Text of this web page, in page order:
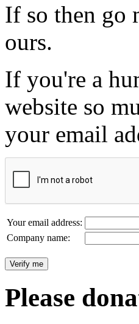
If so then go
ours.
If you're a
website so
your email
Your email address:
Company name:
Please